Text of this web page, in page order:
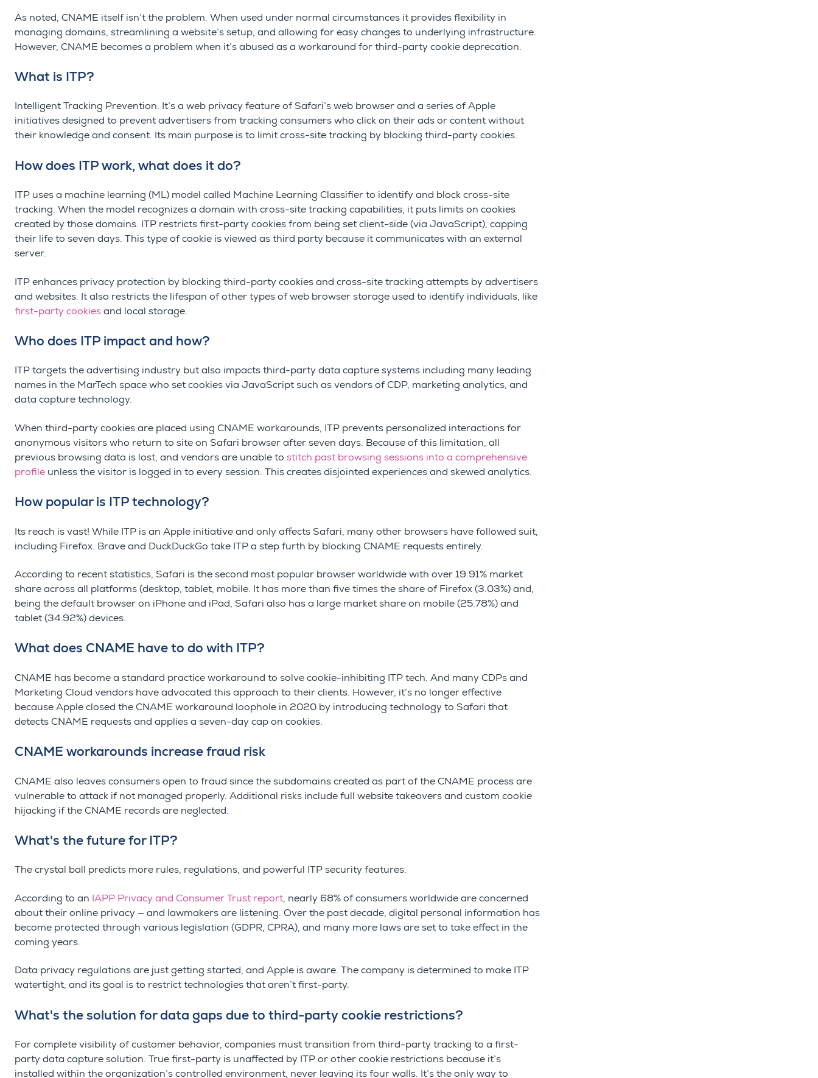
As noted, CNAME itself isn’t the problem. When used under normal circumstances it provides flexibility in
managing domains, streamlining a website’s setup, and allowing for easy changes to underlying infrastructure.
However, CNAME becomes a problem when it’s abused as a workaround for third-party cookie deprecation.
What is ITP?
Intelligent Tracking Prevention. It’s a web privacy feature of Safari’s web browser and a series of Apple
initiatives designed to prevent advertisers from tracking consumers who click on their ads or content without
their knowledge and consent. Its main purpose is to limit cross-site tracking by blocking third-party cookies.
How does ITP work, what does it do?
ITP uses a machine learning (ML) model called Machine Learning Classifier to identify and block cross-site
tracking. When the model recognizes a domain with cross-site tracking capabilities, it puts limits on cookies
created by those domains. ITP restricts first-party cookies from being set client-side (via JavaScript), capping
their life to seven days. This type of cookie is viewed as third party because it communicates with an external
server.
ITP enhances privacy protection by blocking third-party cookies and cross-site tracking attempts by advertisers
and websites. It also restricts the lifespan of other types of web browser storage used to identify individuals, like
first-party cookies and local storage.
Who does ITP impact and how?
ITP targets the advertising industry but also impacts third-party data capture systems including many leading
names in the MarTech space who set cookies via JavaScript such as vendors of CDP, marketing analytics, and
data capture technology.
When third-party cookies are placed using CNAME workarounds, ITP prevents personalized interactions for
anonymous visitors who return to site on Safari browser after seven days. Because of this limitation, all
previous browsing data is lost, and vendors are unable to stitch past browsing sessions into a comprehensive
profile unless the visitor is logged in to every session. This creates disjointed experiences and skewed analytics.
How popular is ITP technology?
Its reach is vast! While ITP is an Apple initiative and only affects Safari, many other browsers have followed suit,
including Firefox. Brave and DuckDuckGo take ITP a step furth by blocking CNAME requests entirely.
According to recent statistics, Safari is the second most popular browser worldwide with over 19.91% market
share across all platforms (desktop, tablet, mobile. It has more than five times the share of Firefox (3.03%) and,
being the default browser on iPhone and iPad, Safari also has a large market share on mobile (25.78%) and
tablet (34.92%) devices.
What does CNAME have to do with ITP?
CNAME has become a standard practice workaround to solve cookie-inhibiting ITP tech. And many CDPs and
Marketing Cloud vendors have advocated this approach to their clients. However, it’s no longer effective
because Apple closed the CNAME workaround loophole in 2020 by introducing technology to Safari that
detects CNAME requests and applies a seven-day cap on cookies.
CNAME workarounds increase fraud risk
CNAME also leaves consumers open to fraud since the subdomains created as part of the CNAME process are
vulnerable to attack if not managed properly. Additional risks include full website takeovers and custom cookie
hijacking if the CNAME records are neglected.
What's the future for ITP?
The crystal ball predicts more rules, regulations, and powerful ITP security features.
According to an IAPP Privacy and Consumer Trust report, nearly 68% of consumers worldwide are concerned
about their online privacy — and lawmakers are listening. Over the past decade, digital personal information has
become protected through various legislation (GDPR, CPRA), and many more laws are set to take effect in the
coming years.
Data privacy regulations are just getting started, and Apple is aware. The company is determined to make ITP
watertight, and its goal is to restrict technologies that aren’t first-party.
What's the solution for data gaps due to third-party cookie restrictions?
For complete visibility of customer behavior, companies must transition from third-party tracking to a first-
party data capture solution. True first-party is unaffected by ITP or other cookie restrictions because it’s
installed within the organization’s controlled environment, never leaving its four walls. It’s the only way to